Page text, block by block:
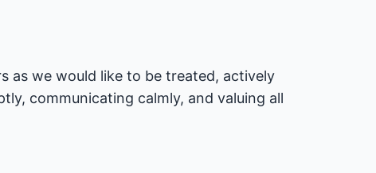
as we would like to be treated, actively
communicating calmly, and valuing all